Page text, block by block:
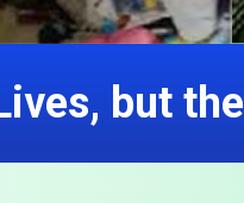
but